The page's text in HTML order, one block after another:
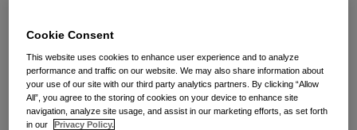
apparently get it wrong. In a surprising turn of
events earlier this month, the European Data
Protection Supervisor (EDPS)concluded its nearly
three year investigationinto the Commission’s own
deployment and use of Microsoft 365, signaling a
Cookie Consent
This website uses cookies to enhance user experience and to analyze
performance and traffic on our website. We may also share information about
your use of our site with our third party analytics partners. By clicking “Allow
All”, you agree to the storing of cookies on your device to enhance site
navigation, analyze site usage, and assist in our marketing efforts, as set forth
in our
Privacy Policy.